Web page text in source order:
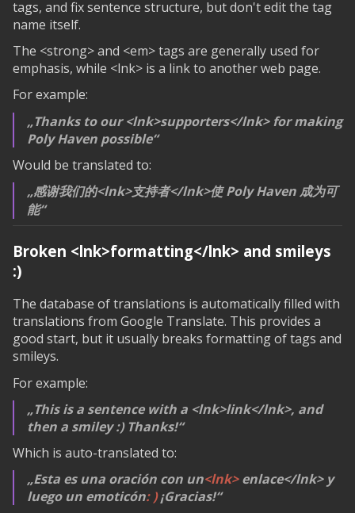
tags, and fix sentence structure, but don't edit the tag
name itself.
The <strong> and <em> tags are generally used for
emphasis, while <lnk> is a link to another web page.
For example:
Thanks to our <lnk>supporters</lnk> for making
Poly Haven possible
Would be translated to:
感谢我们的<lnk>支持者</lnk>使 Poly Haven 成为可
能
Broken <lnk>formatting</lnk> and smileys
:)
The database of translations is automatically filled with
translations from Google Translate. This provides a
good start, but it usually breaks formatting of tags and
smileys.
For example:
This is a sentence with a <lnk>link</lnk>, and
then a smiley :) Thanks!
Which is auto-translated to:
Esta es una oración con un<lnk>enlace</lnk>y
luego un emoticón: )¡Gracias!